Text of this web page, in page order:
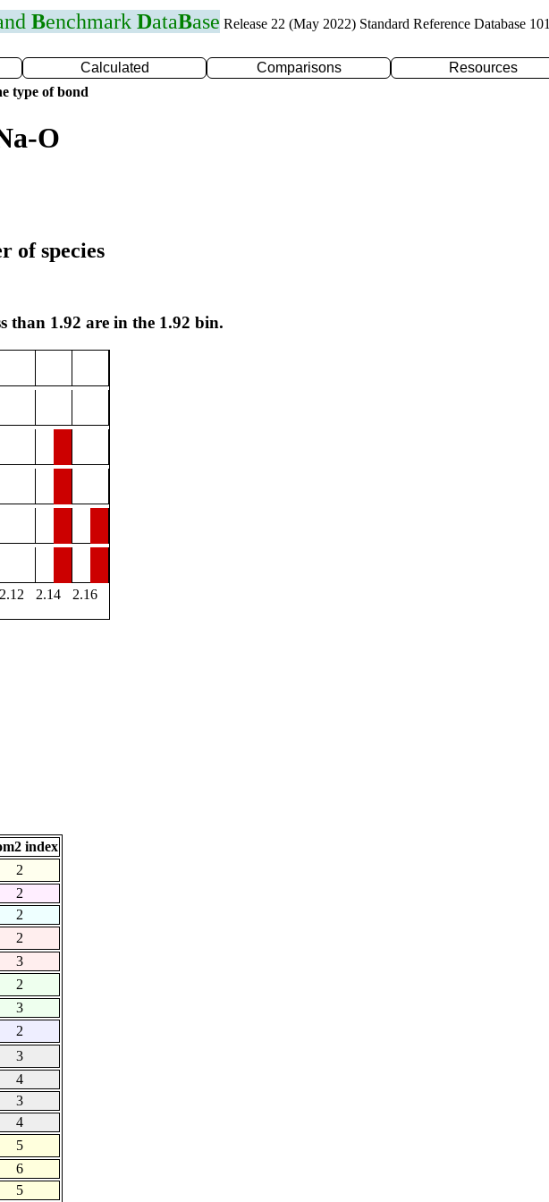
Benchmark DataBase Release 22 (May 2022) Standard Reference Database 101
Calculated Comparisons Resources
type of bond
O
of species
than 1.92 are in the 1.92 bin.
2.12 2.14
2.16
index
2
2
2
2
3
2
3
2
3
4
3
4
5
6
5